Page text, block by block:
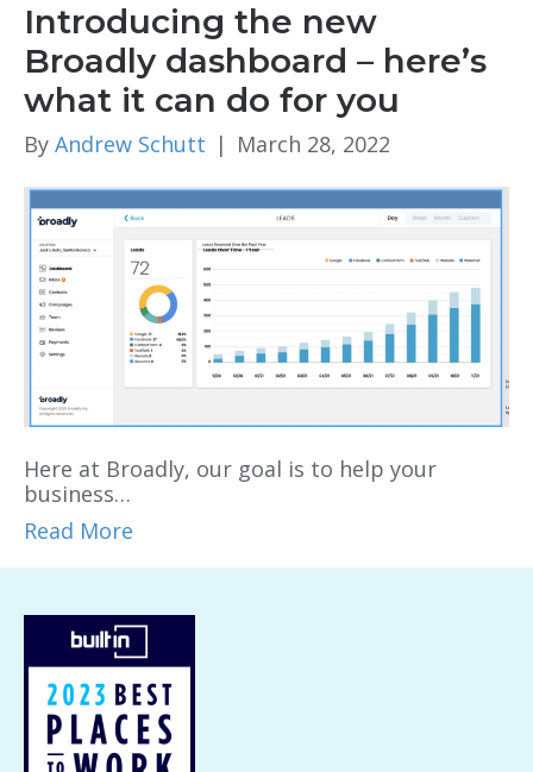
Introducing the new
Broadly dashboard – here’s
what it can do for you
By Andrew Schutt | March 28, 2022
Here at Broadly, our goal is to help your
business…
Read More